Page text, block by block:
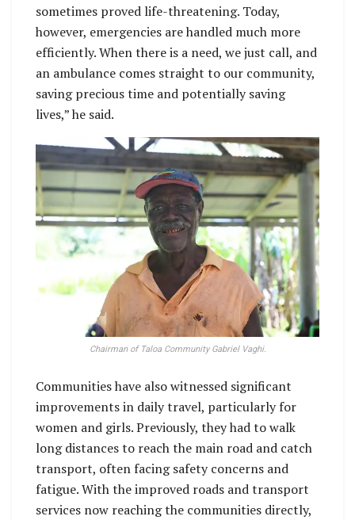
sometimes proved life-threatening. Today,
however, emergencies are handled much more
efficiently. When there is a need, we just call, and
an ambulance comes straight to our community,
saving precious time and potentially saving
lives,” he said.
Chairman of Taloa Community Gabriel Vaghi.
Communities have also witnessed significant
improvements in daily travel, particularly for
women and girls. Previously, they had to walk
long distances to reach the main road and catch
transport, often facing safety concerns and
fatigue. With the improved roads and transport
services now reaching the communities directly,